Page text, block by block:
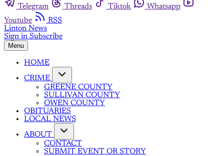
Telegram
Threads Tiktok
Whatsapp
Youtube
RSS
Linton News
Sign in Subscribe
Menu
HOME
CRIME
GREENE COUNTY
SULLIVAN COUNTY
OWEN COUNTY
OBITUARIES
LOCAL NEWS
ABOUT
CONTACT
SUBMIT EVENT OR STORY